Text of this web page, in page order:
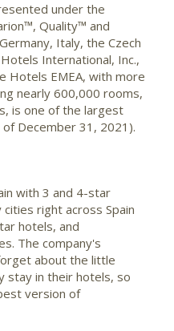
under the
Quality™ and
Italy, the Czech
International, Inc.,
Hotels EMEA, with more
nearly 600,000 rooms,
is one of the largest
December 31, 2021).
with 3 and 4-star
right across Spain
hotels, and
The company's
about the little
stay in their hotels, so
version of